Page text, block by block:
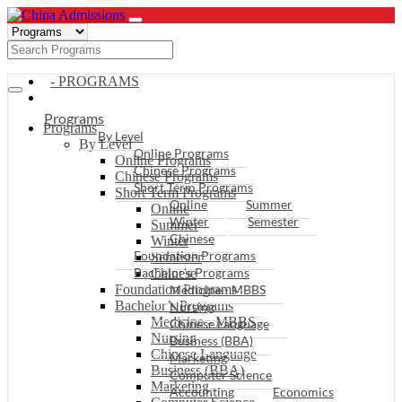
- PROGRAMS
Programs
By Level
Online Programs
Chinese Programs
Short Term Programs
Online
Summer
Winter
Semester
Chinese
Foundation Programs
Bachelor’s Programs
Medicine - MBBS
Nursing
Chinese Language
Business (BBA)
Marketing
Programs
By Level
Online Programs
Chinese Programs
Short Term Programs
Online
Summer
Winter
Semester
Chinese
Foundation Programs
Bachelor’s Programs
Medicine - MBBS
Nursing
Chinese Language
Business (BBA)
Marketing
Computer Science
Accounting
Economics